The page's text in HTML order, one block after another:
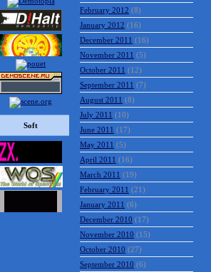
Soft
February 2012 (8)
January 2012 (16)
December 2011 (16)
November 2011 (5)
October 2011 (12)
September 2011 (7)
August 2011 (8)
July 2011 (10)
June 2011 (17)
May 2011 (5)
April 2011 (16)
March 2011 (19)
February 2011 (21)
January 2011 (6)
December 2010 (17)
November 2010 (15)
October 2010 (27)
September 2010 (6)